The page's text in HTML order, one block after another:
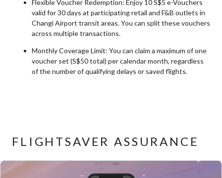
Flexible Voucher Redemption: Enjoy 10 S$5 e-Vouchers
valid for 30 days at participating retail and F&B outlets in
Changi Airport transit areas. You can split these vouchers
across multiple transactions.
Monthly Coverage Limit: You can claim a maximum of one
voucher set (S$50 total) per calendar month, regardless
of the number of qualifying delays or saved flights.
FLIGHTSAVER ASSURANCE